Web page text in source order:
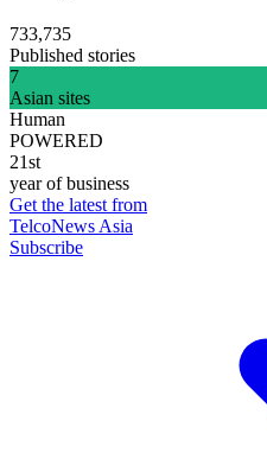
733,735
Published stories
7
Asian sites
Human
POWERED
21st
year of business
Get the latest from
TelcoNews Asia
Subscribe